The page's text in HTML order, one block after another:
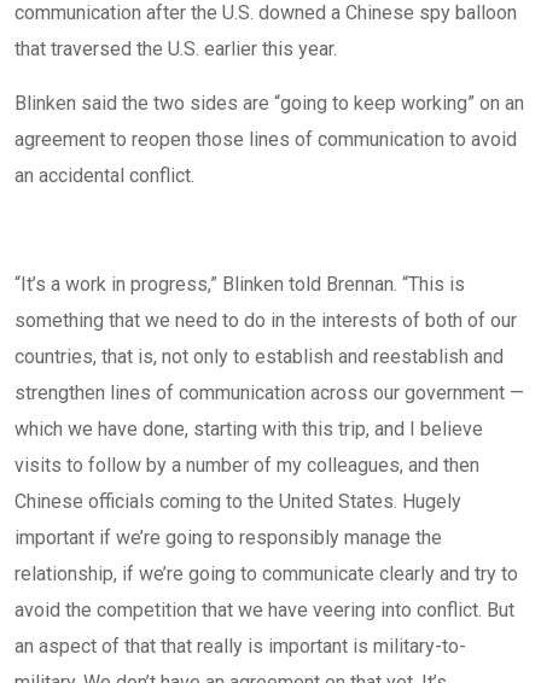
communication after the U.S. downed a Chinese spy balloon
that traversed the U.S. earlier this year.
Blinken said the two sides are “going to keep working” on an
agreement to reopen those lines of communication to avoid
an accidental conflict.
“It’s a work in progress,” Blinken told Brennan. “This is
something that we need to do in the interests of both of our
countries, that is, not only to establish and reestablish and
strengthen lines of communication across our government —
which we have done, starting with this trip, and I believe
visits to follow by a number of my colleagues, and then
Chinese officials coming to the United States. Hugely
important if we’re going to responsibly manage the
relationship, if we’re going to communicate clearly and try to
avoid the competition that we have veering into conflict. But
an aspect of that that really is important is military-to-